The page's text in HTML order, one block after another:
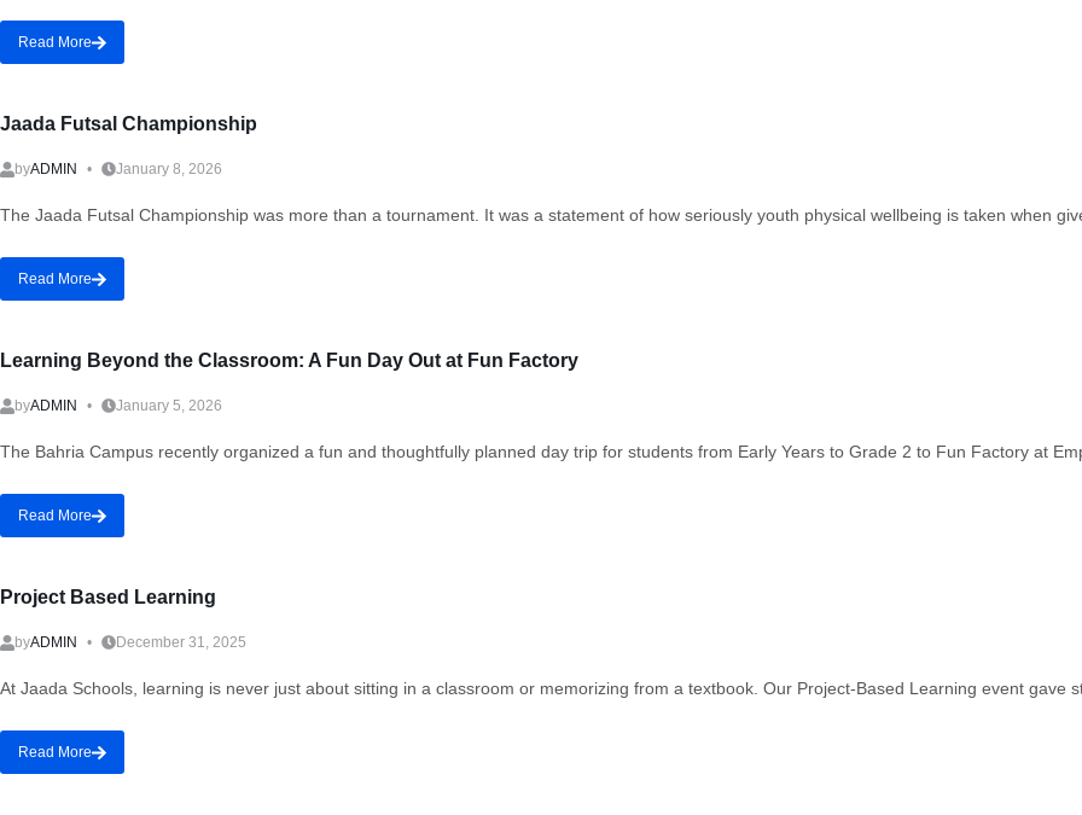
Read More
Jaada Futsal Championship
byADMIN January 8, 2026
The Jaada Futsal Championship was more than a tournament. It was a statement of how seriously youth physical wellbeing is taken when
Read More
Learning Beyond the Classroom: A Fun Day Out at Fun Factory
byADMIN January 5, 2026
The Bahria Campus recently organized a fun and thoughtfully planned day trip for students from Early Years to Grade 2 to Fun Factory at
Read More
Project Based Learning
byADMIN December 31, 2025
At Jaada Schools, learning is never just about sitting in a classroom or memorizing from a textbook. Our Project-Based Learning event gave
Read More